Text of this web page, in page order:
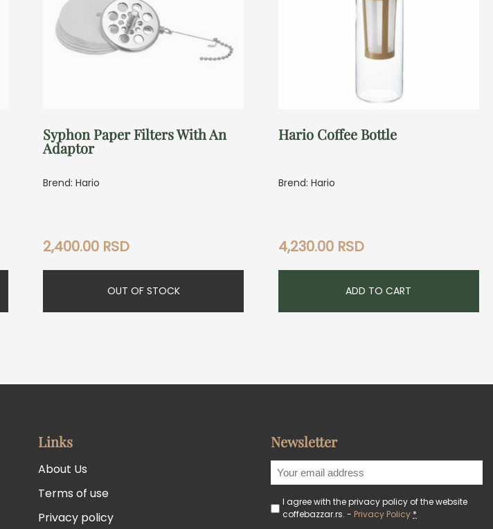
Syphon Paper Filters With An
Adaptor
Brend: Hario
2,400.00 RSD
OUT OF STOCK
Hario Coffee Bottle
Brend: Hario
4,230.00 RSD
ADD TO CART
Links
About Us
Terms of use
Privacy policy
Newsletter
I agree with the privacy policy of the website
coffebazzar.rs. - Privacy Policy *